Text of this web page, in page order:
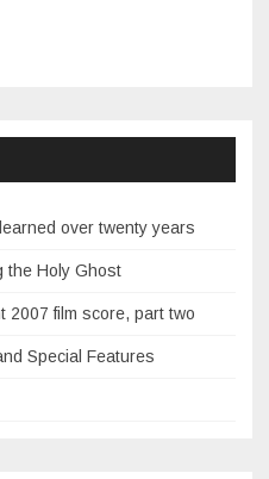
over twenty years
the Holy Ghost
2007 film score, part two
Special Features